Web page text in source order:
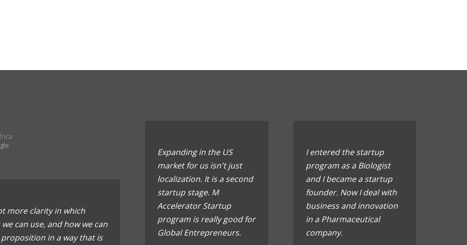
more clarity in which
can use, and how we can
in a way that is
Expanding in the US
market for us isn't just
localization. It is a second
startup stage. M
Accelerator Startup
program is really good for
Global Entrepreneurs.
I entered the startup
program as a Biologist
and I became a startup
founder. Now I deal with
business and innovation
in a Pharmaceutical
company.